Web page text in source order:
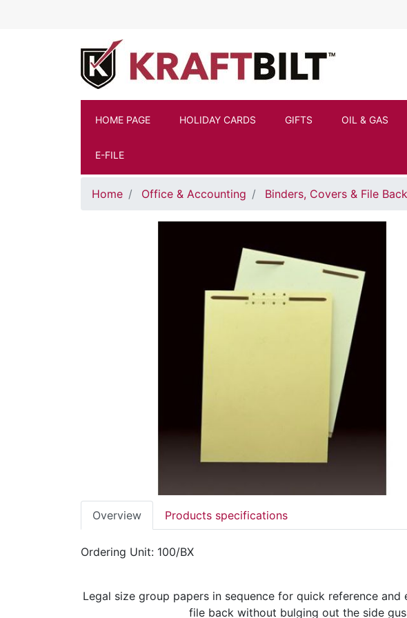
HOME PAGE HOLIDAY CARDS GIFTS OIL & GAS
E-FILE
Home Office & Accounting Binders, Covers & File
Overview Products specifications
Ordering Unit: 100/BX
Legal size group papers in sequence for quick reference
file back without bulging out the side